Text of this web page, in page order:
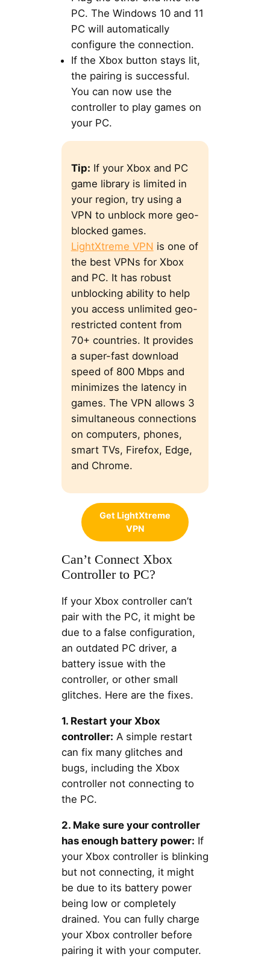
PC. The Windows 10 and 11
PC will automatically
configure the connection.
If the Xbox button stays lit,
the pairing is successful.
You can now use the
controller to play games on
your PC.
Tip: If your Xbox and PC
game library is limited in
your region, try using a
VPN to unblock more geo-
blocked games.
LightXtreme VPN is one of
the best VPNs for Xbox
and PC. It has robust
unblocking ability to help
you access unlimited geo-
restricted content from
70+ countries. It provides
a super-fast download
speed of 800 Mbps and
minimizes the latency in
games. The VPN allows 3
simultaneous connections
on computers, phones,
smart TVs, Firefox, Edge,
and Chrome.
Get LightXtreme
VPN
Can’t Connect Xbox
Controller to PC?
If your Xbox controller can’t
pair with the PC, it might be
due to a false configuration,
an outdated PC driver, a
battery issue with the
controller, or other small
glitches. Here are the fixes.
1. Restart your Xbox
controller: A simple restart
can fix many glitches and
bugs, including the Xbox
controller not connecting to
the PC.
2. Make sure your controller
has enough battery power: If
your Xbox controller is blinking
but not connecting, it might
be due to its battery power
being low or completely
drained. You can fully charge
your Xbox controller before
pairing it with your computer.